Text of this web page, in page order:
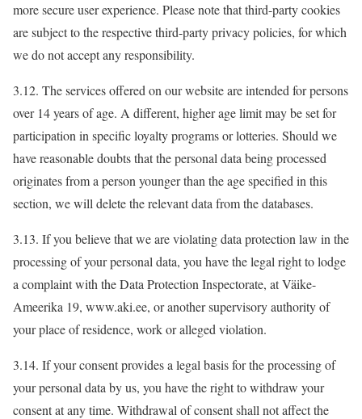
more secure user experience. Please note that third-party cookies
are subject to the respective third-party privacy policies, for which
we do not accept any responsibility.
3.12. The services offered on our website are intended for persons
over 14 years of age. A different, higher age limit may be set for
participation in specific loyalty programs or lotteries. Should we
have reasonable doubts that the personal data being processed
originates from a person younger than the age specified in this
section, we will delete the relevant data from the databases.
3.13. If you believe that we are violating data protection law in the
processing of your personal data, you have the legal right to lodge
a complaint with the Data Protection Inspectorate, at Väike-
Ameerika 19, www.aki.ee, or another supervisory authority of
your place of residence, work or alleged violation.
3.14. If your consent provides a legal basis for the processing of
your personal data by us, you have the right to withdraw your
consent at any time. Withdrawal of consent shall not affect the